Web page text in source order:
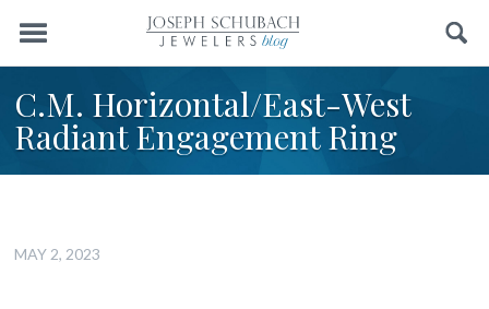
Menu Search
C.M. Horizontal/East-West
Radiant Engagement Ring
MAY 2, 2023